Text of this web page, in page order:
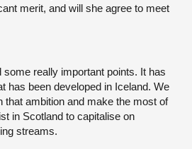
merit, and will she agree to meet
really important points. It has
has been developed in Iceland. We
that ambition and make the most of
in Scotland to capitalise on
streams.